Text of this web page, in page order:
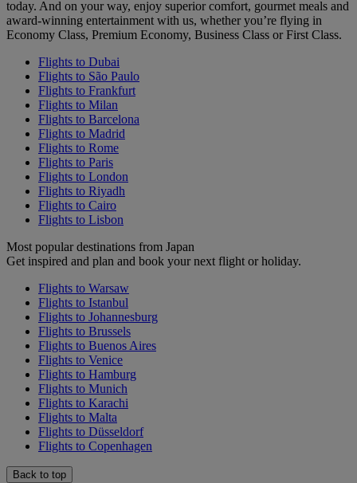
today. And on your way, enjoy superior comfort, gourmet meals and
award-winning entertainment with us, whether you’re flying in
Economy Class, Premium Economy, Business Class or First Class.
Flights to Dubai
Flights to São Paulo
Flights to Frankfurt
Flights to Milan
Flights to Barcelona
Flights to Madrid
Flights to Rome
Flights to Paris
Flights to London
Flights to Riyadh
Flights to Cairo
Flights to Lisbon
Most popular destinations from Japan
Get inspired and plan and book your next flight or holiday.
Flights to Warsaw
Flights to Istanbul
Flights to Johannesburg
Flights to Brussels
Flights to Buenos Aires
Flights to Venice
Flights to Hamburg
Flights to Munich
Flights to Karachi
Flights to Malta
Flights to Düsseldorf
Flights to Copenhagen
Back to top